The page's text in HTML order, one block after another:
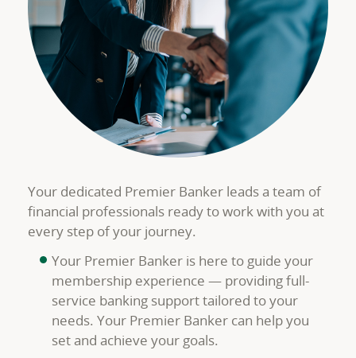
Your dedicated Premier Banker leads a team of
financial professionals ready to work with you at
every step of your journey.
Your Premier Banker is here to guide your
membership experience — providing full-
service banking support tailored to your
needs. Your Premier Banker can help you
set and achieve your goals.